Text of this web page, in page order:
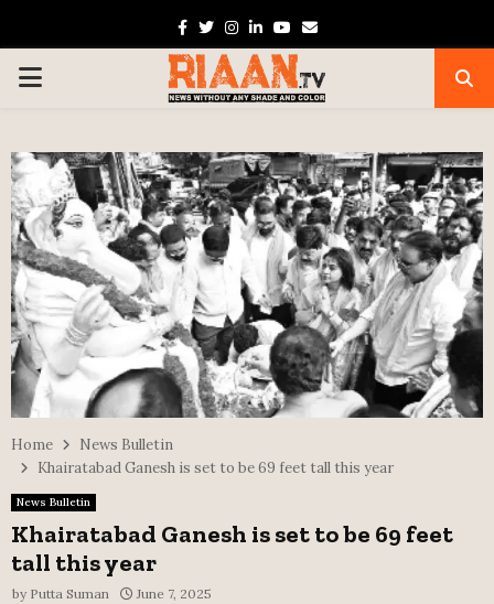
Facebook
TwitterInstagram
Linkedin
Youtube
Email
PRIMARY
Home
News Bulletin
Khairatabad Ganesh is set to be 69 feet tall this year
News Bulletin
Khairatabad Ganesh is set to be 69 feet
tall this year
by Putta Suman June 7, 2025